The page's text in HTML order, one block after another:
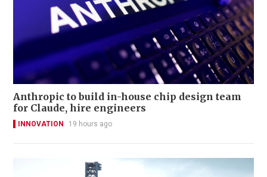
Anthropic to build in-house chip design team
for Claude, hire engineers
INNOVATION 19 hours ago